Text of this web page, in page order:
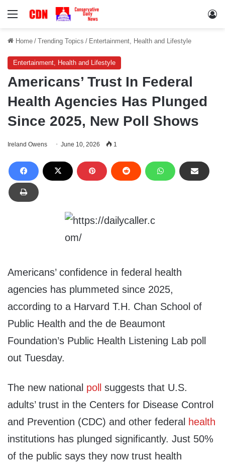
Menu
Home / Trending Topics / Entertainment, Health and Lifestyle
Entertainment, Health and Lifestyle
Americans’ Trust In Federal
Health Agencies Has Plunged
Since 2025, New Poll Shows
Ireland Owens June 10, 2026 1
Americans’ confidence in federal health
agencies has plummeted since 2025,
according to a Harvard T.H. Chan School of
Public Health and the de Beaumont
Foundation’s Public Health Listening Lab poll
out Tuesday.
The new national poll
suggests that U.S.
adults’ trust in the Centers for Disease Control
and Prevention (CDC) and other federal health
institutions has plunged significantly. Just 50%
of the public says they now trust health